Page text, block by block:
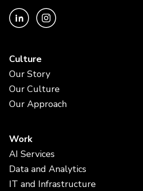
Culture
Our Story
Our Culture
Our Approach
Work
AI Services
Data and Analytics
IT and Infrastructure